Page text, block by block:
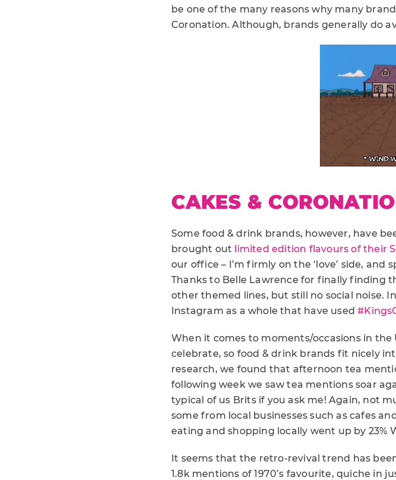
be one of the many reasons why many
Coronation. Although, brands generally do
CAKES &
Some food & drink brands, however, have
brought out limited edition flavours of their
our office – I’m firmly on the ‘love’ side,
Thanks to Belle Lawrence for finally finding
other themed lines, but still no social noise.
Instagram as a whole that have used
When it comes to moments/occasions in
celebrate, so food & drink brands fit nicely
research, we found that afternoon tea
following week we saw tea mentions soar
typical of us Brits if you ask me! Again, not
some from local businesses such as cafes
eating and shopping locally went up by 23%
It seems that the retro-revival trend has
1.8k mentions of 1970’s favourite, quiche in